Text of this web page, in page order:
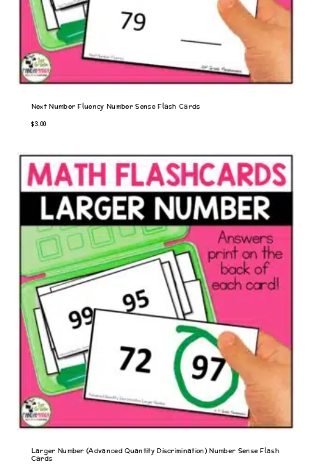
Next Number Fluency Number Sense Flash Cards
$3.00
Larger Number (Advanced Quantity Discrimination) Number Sense Flash
Cards